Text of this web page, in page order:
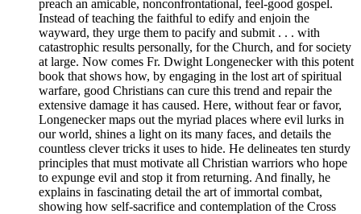
preach an amicable, nonconfrontational, feel-good gospel.
Instead of teaching the faithful to edify and enjoin the
wayward, they urge them to pacify and submit . . . with
catastrophic results personally, for the Church, and for society
at large. Now comes Fr. Dwight Longenecker with this potent
book that shows how, by engaging in the lost art of spiritual
warfare, good Christians can cure this trend and repair the
extensive damage it has caused. Here, without fear or favor,
Longenecker maps out the myriad places where evil lurks in
our world, shines a light on its many faces, and details the
countless clever tricks it uses to hide. He delineates ten sturdy
principles that must motivate all Christian warriors who hope
to expunge evil and stop it from returning. And finally, he
explains in fascinating detail the art of immortal combat,
showing how self-sacrifice and contemplation of the Cross